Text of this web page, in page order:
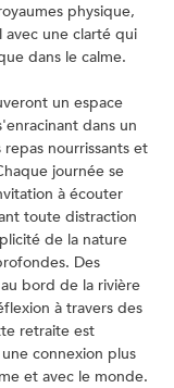
physique,
une clarté qui
dans le calme.
un espace
dans un
nourrissants et
journée se
à écouter
toute distraction
de la nature
Des
bord de la rivière
à travers des
retraite est
connexion plus
et avec le monde.